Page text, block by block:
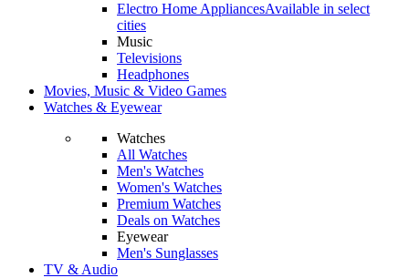
Electro Home AppliancesAvailable in select
cities
Music
Televisions
Headphones
Movies, Music & Video Games
Watches & Eyewear
Watches
All Watches
Men's Watches
Women's Watches
Premium Watches
Deals on Watches
Eyewear
Men's Sunglasses
TV & Audio